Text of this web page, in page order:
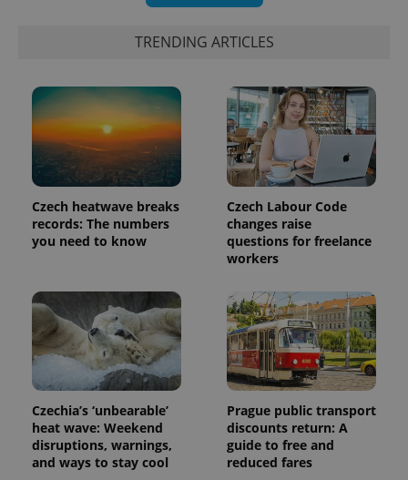
TRENDING ARTICLES
Czech heatwave breaks
records: The numbers
you need to know
Czech Labour Code
changes raise
questions for freelance
workers
Czechia’s ‘unbearable’
heat wave: Weekend
disruptions, warnings,
and ways to stay cool
Prague public transport
discounts return: A
guide to free and
reduced fares